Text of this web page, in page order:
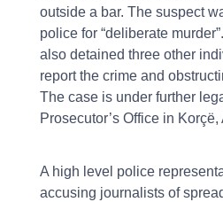
outside a bar. The suspect
police for “deliberate
also detained three other
report the crime and
The case is under further
Prosecutor’s Office in Korçë,
A high level police
accusing journalists of